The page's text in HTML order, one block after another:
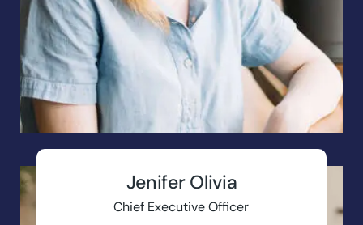
Jenifer Olivia
Chief Executive Officer